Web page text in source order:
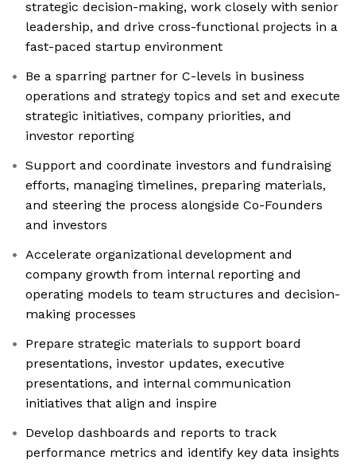
strategic decision-making, work closely with senior
leadership, and drive cross-functional projects in a
fast-paced startup environment
Be a sparring partner for C-levels in business
operations and strategy topics and set and execute
strategic initiatives, company priorities, and
investor reporting
Support and coordinate investors and fundraising
efforts, managing timelines, preparing materials,
and steering the process alongside Co-Founders
and investors
Accelerate organizational development and
company growth from internal reporting and
operating models to team structures and decision-
making processes
Prepare strategic materials to support board
presentations, investor updates, executive
presentations, and internal communication
initiatives that align and inspire
Develop dashboards and reports to track
performance metrics and identify key data insights